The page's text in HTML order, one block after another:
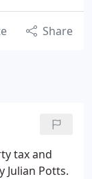
Share
tax and
Julian Potts.